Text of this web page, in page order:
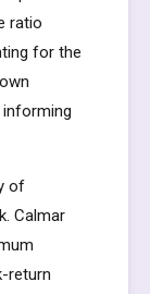
ratio
for the
of
Calmar
return